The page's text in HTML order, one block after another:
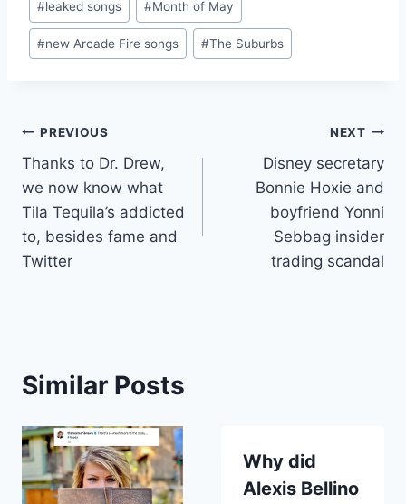
Tags:
#leaked songs #Month of May
#new Arcade Fire songs #The Suburbs
Post
navigation
PREVIOUS
Thanks to Dr. Drew,
we now know what
Tila Tequila’s addicted
to, besides fame and
Twitter
NEXT
Disney secretary
Bonnie Hoxie and
boyfriend Yonni
Sebbag insider
trading scandal
Similar Posts
Why did
Alexis Bellino